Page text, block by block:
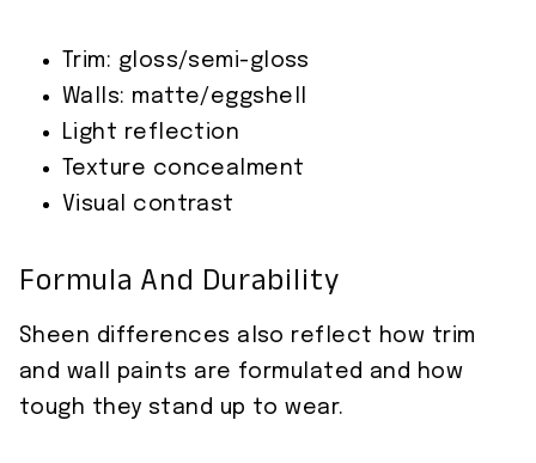
Trim: gloss/semi-gloss
Walls: matte/eggshell
Light reflection
Texture concealment
Visual contrast
Formula And Durability
Sheen differences also reflect how trim
and wall paints are formulated and how
tough they stand up to wear.